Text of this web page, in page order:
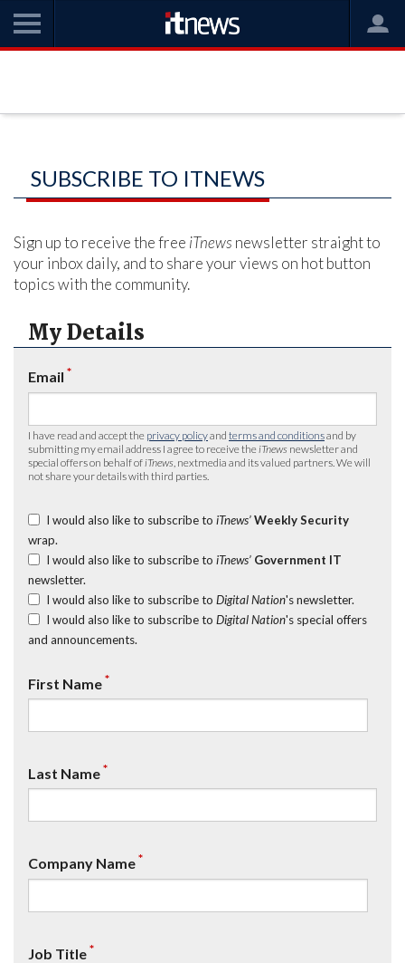
SUBSCRIBE TO ITNEWS
Sign up to receive the free iTnews newsletter straight to
your inbox daily, and to share your views on hot button
topics with the community.
My Details
Email *
I have read and accept the privacy policyand terms and conditionsand by
submitting my email address I agree to receive the iTnews newsletter and
special offers on behalf of iTnews , nextmedia and its valued partners. We will
not share your details with third parties.
I would also like to subscribe to iTnews’ Weekly Security
wrap.
I would also like to subscribe to iTnews’ Government IT
newsletter.
I would also like to subscribe to Digital Nation's newsletter.
I would also like to subscribe to Digital Nation's special offers
and announcements.
First Name*
Last Name*
Company Name*
Job Title*